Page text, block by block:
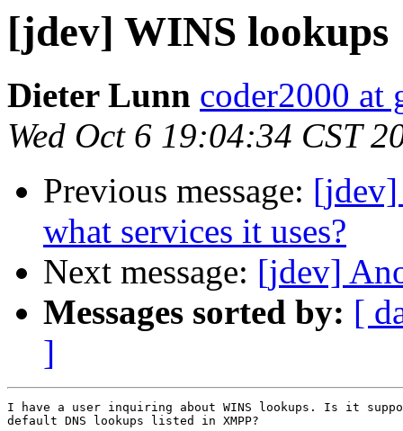
[jdev] WINS lookups
Dieter Lunn coder2000 at
Wed Oct 6 19:04:34 CST
Previous message: [jdev]
what services it uses?
Next message: [jdev]
Messages sorted by: [
]
I have a user inquiring about WINS lookups. Is it
default DNS lookups listed in XMPP?